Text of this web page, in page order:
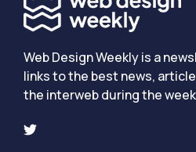
Web Design Weekly is a
links to the best news,
the interweb during the